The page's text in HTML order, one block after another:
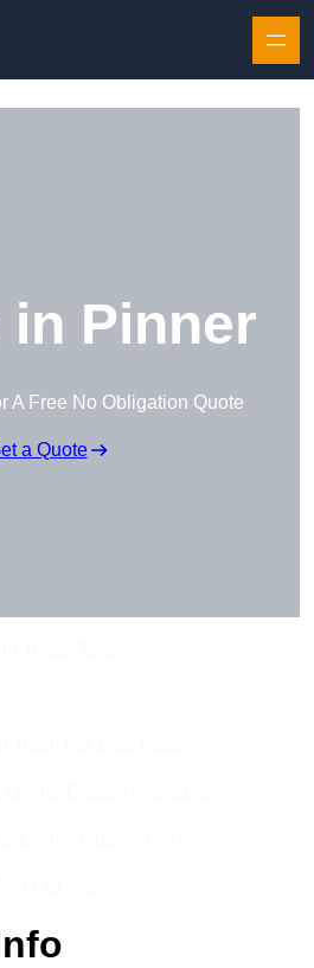
in Pinner
A Free No Obligation Quote
a Quote